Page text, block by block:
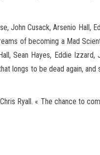
John Cusack, Arsenio Hall,
of becoming a Mad
Sean Hayes, Eddie Izzard,
longs to be dead again,
Ryall. « The chance to